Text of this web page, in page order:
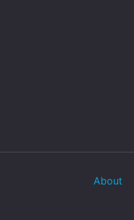
About